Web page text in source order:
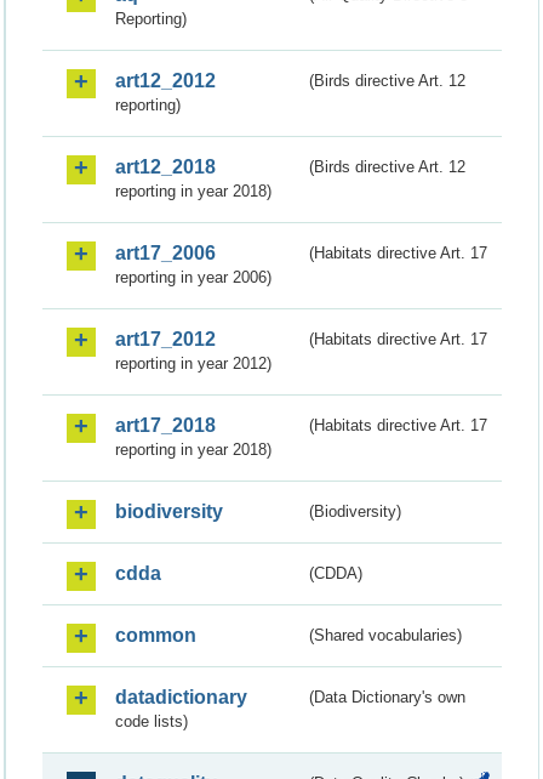
Reporting)
art12_2012
(Birds directive Art. 12
reporting)
art12_2018
(Birds directive Art. 12
reporting in year 2018)
art17_2006
(Habitats directive Art. 17
reporting in year 2006)
art17_2012
(Habitats directive Art. 17
reporting in year 2012)
art17_2018
(Habitats directive Art. 17
reporting in year 2018)
biodiversity (Biodiversity)
cdda (CDDA)
common (Shared vocabularies)
datadictionary
(Data Dictionary's own
code lists)